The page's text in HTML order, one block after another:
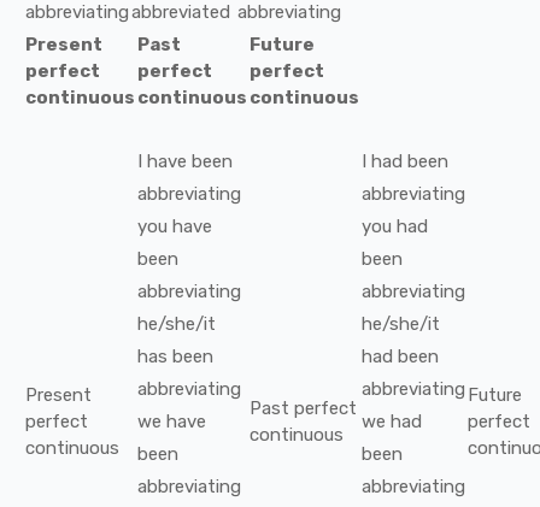
abbreviatingabbreviated abbreviating
Present
perfect
continuous
Past
perfect
continuous
Future
perfect
continuous
Present
perfect
continuous
I have been
abbreviating
you have
been
abbreviating
he/she/it
has been
abbreviating
we have
been
abbreviating
Past perfect
continuous
I had been
abbreviating
you had
been
abbreviating
he/she/it
had been
abbreviating
we had
been
abbreviating
Future
perfect